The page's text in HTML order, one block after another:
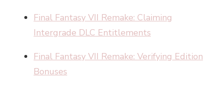
Final Fantasy VII Remake: Claiming
Intergrade DLC Entitlements
Final Fantasy VII Remake: Verifying Edition
Bonuses